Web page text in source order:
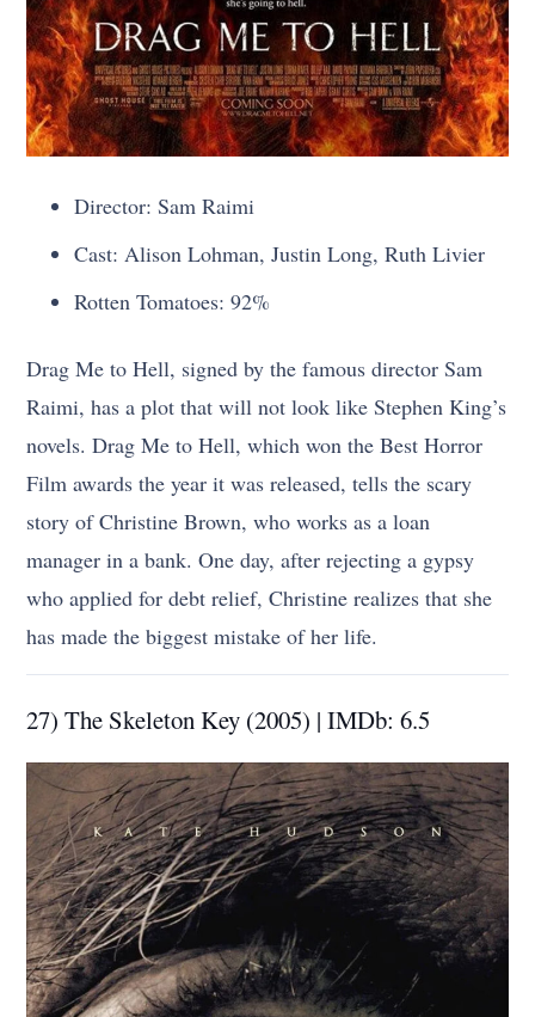
Director: Sam Raimi
Cast: Alison Lohman, Justin Long, Ruth Livier
Rotten Tomatoes: 92%
Drag Me to Hell, signed by the famous director Sam
Raimi, has a plot that will not look like Stephen King’s
novels. Drag Me to Hell, which won the Best Horror
Film awards the year it was released, tells the scary
story of Christine Brown, who works as a loan
manager in a bank. One day, after rejecting a gypsy
who applied for debt relief, Christine realizes that she
has made the biggest mistake of her life.
27) The Skeleton Key (2005) | IMDb: 6.5